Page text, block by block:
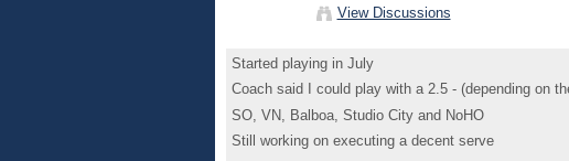
View Discussions
Started playing in July
Coach said I could play with a 2.5 - (depending on
SO, VN, Balboa, Studio City and NoHO
Still working on executing a decent serve